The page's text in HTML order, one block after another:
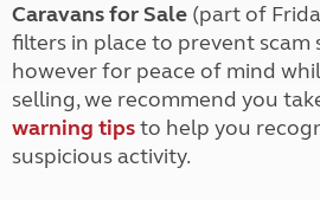
Caravans for Sale (part of
filters in place to prevent scam
however for peace of mind
selling, we recommend you
warning tipsto help you
suspicious activity.